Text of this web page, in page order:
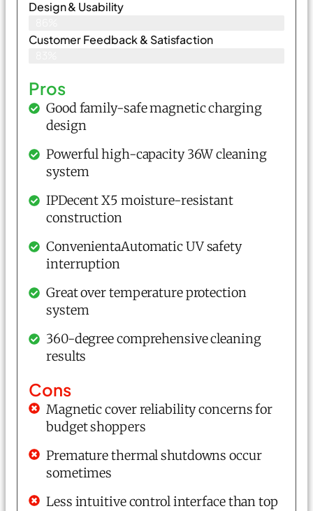
Design & Usability
Customer Feedback & Satisfaction
Pros
Good family-safe magnetic charging
design
Powerful high-capacity 36W cleaning
system
IPDecent X5 moisture-resistant
construction
ConvenientaAutomatic UV safety
interruption
Great over temperature protection
system
360-degree comprehensive cleaning
results
Cons
Magnetic cover reliability concerns for
budget shoppers
Premature thermal shutdowns occur
sometimes
Less intuitive control interface than top